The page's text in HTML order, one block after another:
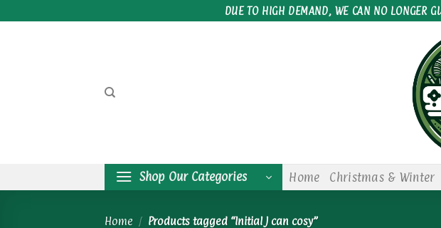
to
DUE TO HIGH DEMAND, WE CAN NO LONGER
Shop Our Categories Home Christmas & Winter
Home / Products tagged “Initial J can cosy”